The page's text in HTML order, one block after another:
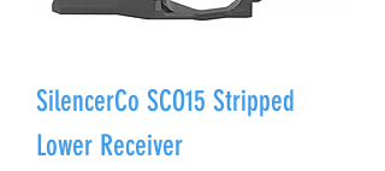
SilencerCo SCO15 Stripped
Lower Receiver